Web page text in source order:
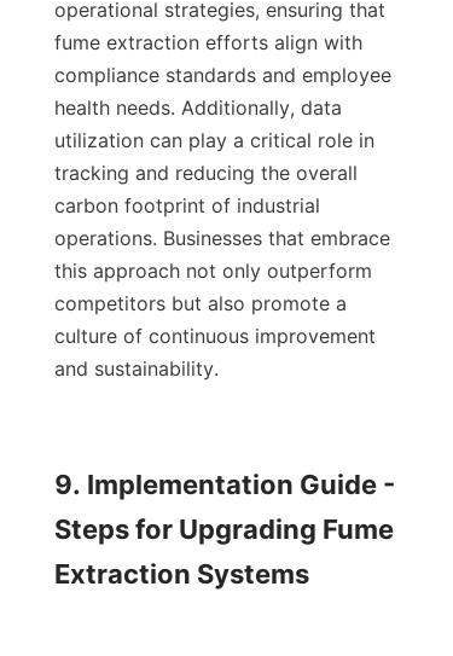
operational strategies, ensuring that
fume extraction efforts align with
compliance standards and employee
health needs. Additionally, data
utilization can play a critical role in
tracking and reducing the overall
carbon footprint of industrial
operations. Businesses that embrace
this approach not only outperform
competitors but also promote a
culture of continuous improvement
and sustainability.
9. Implementation Guide -
Steps for Upgrading Fume
Extraction Systems